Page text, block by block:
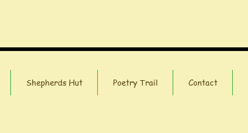
Shepherds Hut Poetry Trail Contact